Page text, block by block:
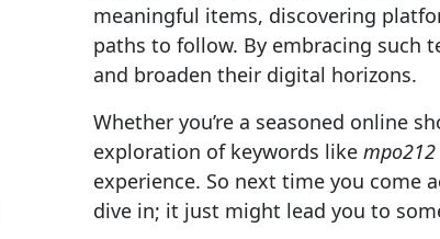
meaningful items, discovering
paths to follow. By embracing such
and broaden their digital horizons.
Whether you’re a seasoned online
exploration of keywords like mpo212
experience. So next time you come
dive in; it just might lead you to